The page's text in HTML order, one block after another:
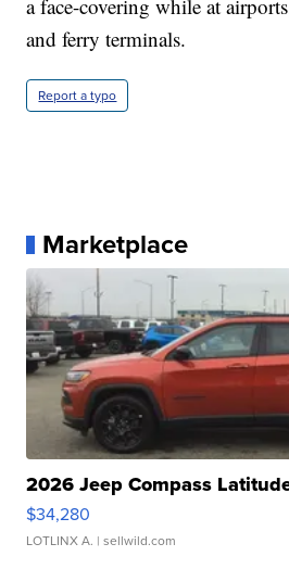
a face-covering while at
and ferry terminals.
Report a typo
Marketplace
2026 Jeep Compass
$34,280
LOTLINX A. | sellwild.com